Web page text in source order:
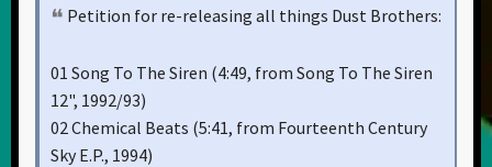
Petition for re-releasing all things Dust Brothers:
01 Song To The Siren (4:49, from Song To The Siren
12", 1992/93)
02 Chemical Beats (5:41, from Fourteenth Century
Sky E.P., 1994)